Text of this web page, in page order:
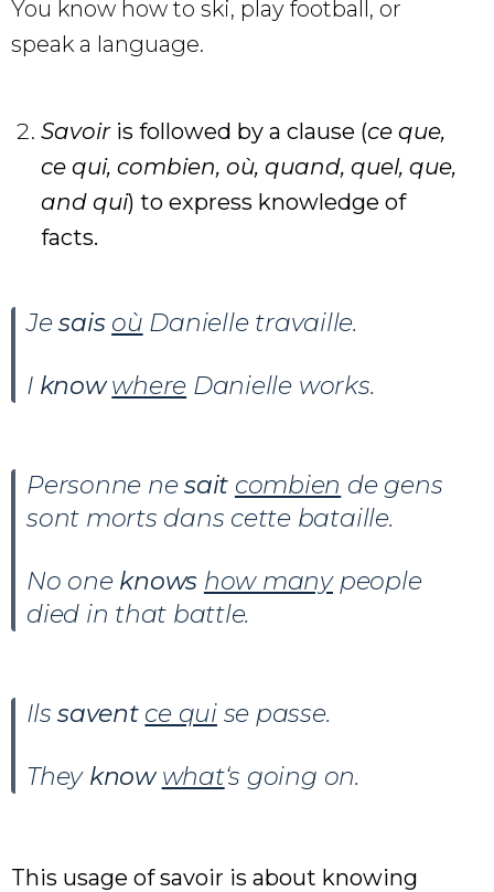
You know how to ski, play football, or
speak a language.
Savoir is followed by a clause (ce que,
ce qui, combien, où, quand, quel, que,
and qui) to express knowledge of
facts.
Jesais où Danielle travaille.
I knowwhere Danielle works.
Personne nesait combien de gens
sont morts dans cette bataille.
No one knows how manypeople
died in that battle.
Ilssavent ce quise passe.
They knowwhat‘s going on.
This usage of savoir is about knowing